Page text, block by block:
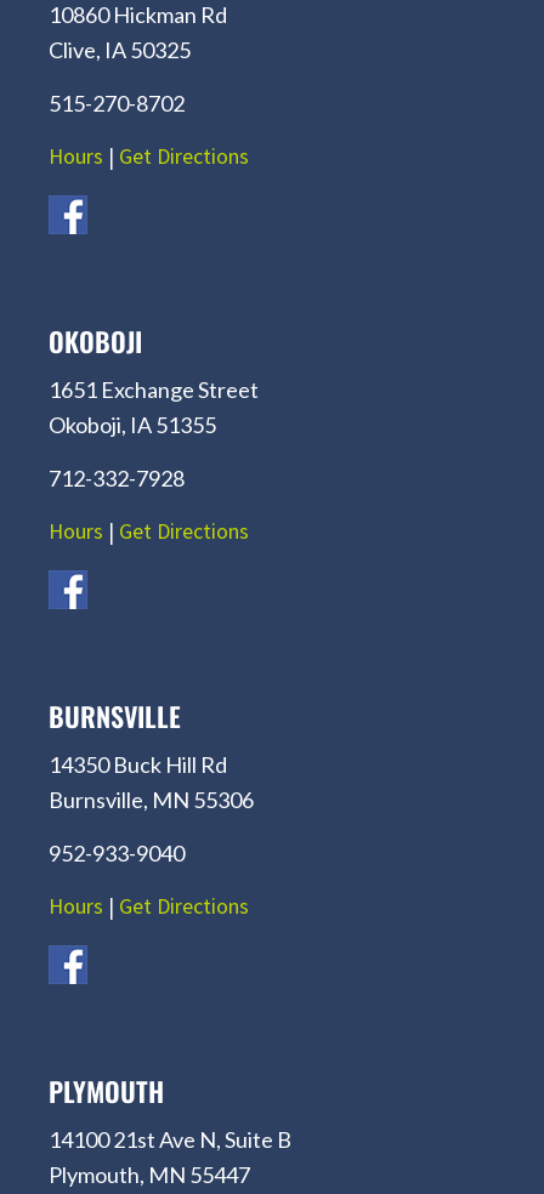
10860 Hickman Rd
Clive, IA 50325
515-270-8702
Hours | Get Directions
OKOBOJI
1651 Exchange Street
Okoboji, IA 51355
712-332-7928
Hours | Get Directions
BURNSVILLE
14350 Buck Hill Rd
Burnsville, MN 55306
952-933-9040
Hours | Get Directions
PLYMOUTH
14100 21st Ave N, Suite B
Plymouth, MN 55447